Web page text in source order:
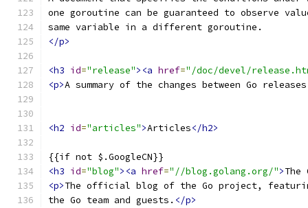
one goroutine can be guaranteed to observe
same variable in a different goroutine.
</p>
<h3 id="release"><a href="/doc/devel/
<p>A summary of the changes between Go
<h2 id="articles">Articles</h2>
{{if not $.GoogleCN}}
<h3 id="blog"><a href="//blog.golang.org/">The
<p>The official blog of the Go project,
the Go team and guests. </p>